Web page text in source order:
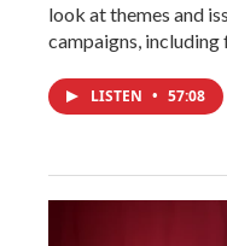
look at themes and
campaigns, including
LISTEN • 57:08